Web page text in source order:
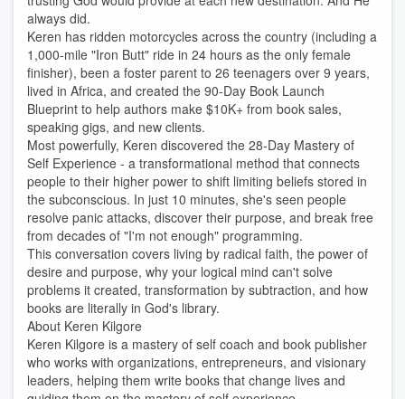
always did.
Keren has ridden motorcycles across the country (including a
1,000-mile "Iron Butt" ride in 24 hours as the only female
finisher), been a foster parent to 26 teenagers over 9 years,
lived in Africa, and created the 90-Day Book Launch
Blueprint to help authors make $10K+ from book sales,
speaking gigs, and new clients.
Most powerfully, Keren discovered the 28-Day Mastery of
Self Experience - a transformational method that connects
people to their higher power to shift limiting beliefs stored in
the subconscious. In just 10 minutes, she's seen people
resolve panic attacks, discover their purpose, and break free
from decades of "I'm not enough" programming.
This conversation covers living by radical faith, the power of
desire and purpose, why your logical mind can't solve
problems it created, transformation by subtraction, and how
books are literally in God's library.
About Keren Kilgore
Keren Kilgore is a mastery of self coach and book publisher
who works with organizations, entrepreneurs, and visionary
leaders, helping them write books that change lives and